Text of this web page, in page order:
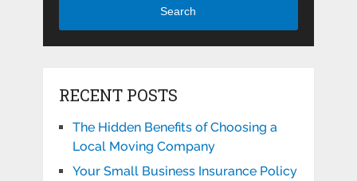
Search
RECENT POSTS
The Hidden Benefits of Choosing a
Local Moving Company
Your Small Business Insurance Policy